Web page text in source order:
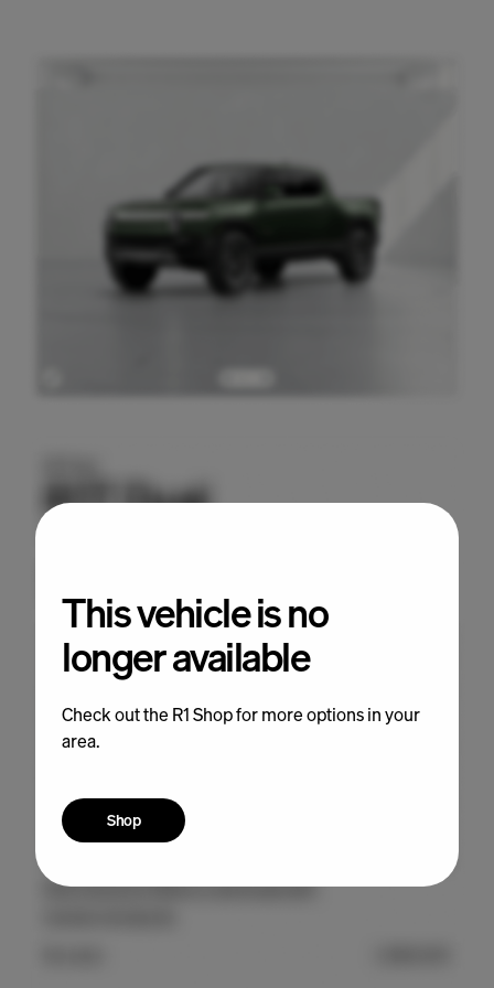
This vehicle is no
longer available
Check out the R1 Shop for more options in your
area.
Shop